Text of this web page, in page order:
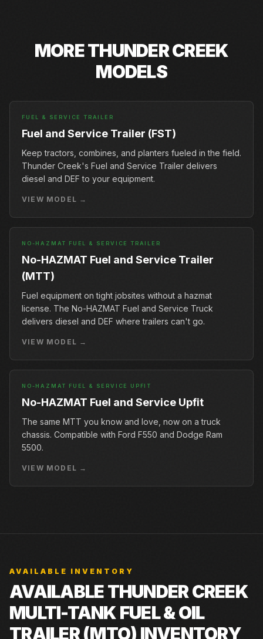
MORETHUNDER CREEK
MODELS
FUEL & SERVICE TRAILER
Fuel and Service Trailer (FST)
Keep tractors, combines, and planters fueled in the field.
Thunder Creek's Fuel and Service Trailer delivers
diesel and DEF to your equipment.
VIEW MODEL →
NO-HAZMAT FUEL & SERVICE TRAILER
No-HAZMAT Fuel and Service Trailer
(MTT)
Fuel equipment on tight jobsites without a hazmat
license. The No-HAZMAT Fuel and Service Truck
delivers diesel and DEF where trailers can't go.
VIEW MODEL →
NO-HAZMAT FUEL & SERVICE UPFIT
No-HAZMAT Fuel and Service Upfit
The same MTT you know and love, now on a truck
chassis. Compatible with Ford F550 and Dodge Ram
5500.
VIEW MODEL →
AVAILABLE INVENTORY
AVAILABLE THUNDER CREEK
MULTI-TANK FUEL & OIL
TRAILER (MTO) INVENTORY